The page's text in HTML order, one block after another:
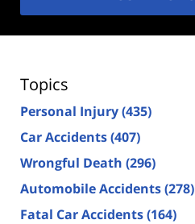
Topics
Personal Injury(435)
Car Accidents(407)
Wrongful Death (296)
Automobile Accidents(278)
Fatal Car Accidents(164)